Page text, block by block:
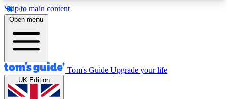
Skip to main content
12
MEMBER FEATURES
Exclusive Newsletters
Tech news direct to your inbox
Open menu
Tom's Guide Upgrade your life
UK Edition